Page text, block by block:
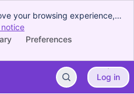
your browsing experience,
and conduct advertising.
you agree to our use of
Preferences
Log in